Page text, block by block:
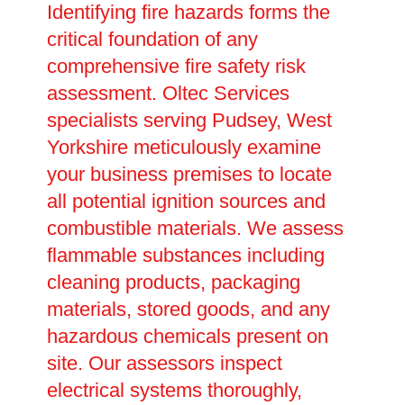
Identifying fire hazards forms the
critical foundation of any
comprehensive fire safety risk
assessment. Oltec Services
specialists serving Pudsey, West
Yorkshire meticulously examine
your business premises to locate
all potential ignition sources and
combustible materials. We assess
flammable substances including
cleaning products, packaging
materials, stored goods, and any
hazardous chemicals present on
site. Our assessors inspect
electrical systems thoroughly,